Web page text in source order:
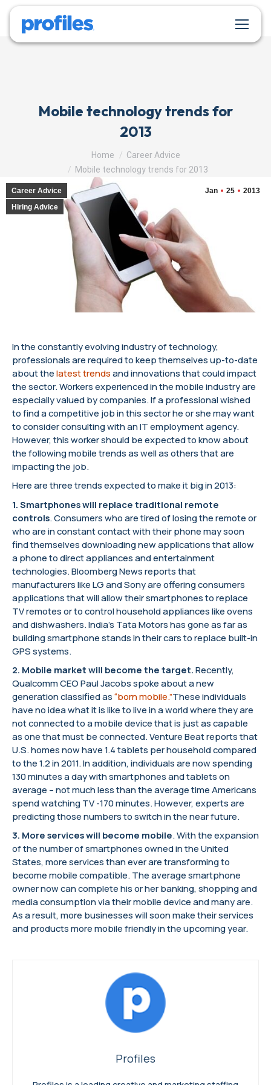
Mobile technology trends for
2013
You are here:Home
Career Advice
Mobile technology trends for 2013
Jan 25 2013
Career Advice
Hiring Advice
In the constantly evolving industry of technology,
professionals are required to keep themselves up-to-date
about the latest trends and innovations that could impact
the sector. Workers experienced in the mobile industry are
especially valued by companies. If a professional wished
to find a competitive job in this sector he or she may want
to consider consulting with an IT employment agency.
However, this worker should be expected to know about
the following mobile trends as well as others that are
impacting the job.
Here are three trends expected to make it big in 2013:
1. Smartphones will replace traditional remote
controls. Consumers who are tired of losing the remote or
who are in constant contact with their phone may soon
find themselves downloading new applications that allow
a phone to direct appliances and entertainment
technologies. Bloomberg News reports that
manufacturers like LG and Sony are offering consumers
applications that will allow their smartphones to replace
TV remotes or to control household appliances like ovens
and dishwashers. India’s Tata Motors has gone as far as
building smartphone stands in their cars to replace built-in
GPS systems.
2. Mobile market will become the target. Recently,
Qualcomm CEO Paul Jacobs spoke about a new
generation classified as “born mobile.”These individuals
have no idea what it is like to live in a world where they are
not connected to a mobile device that is just as capable
as one that must be connected. Venture Beat reports that
U.S. homes now have 1.4 tablets per household compared
to the 1.2 in 2011. In addition, individuals are now spending
130 minutes a day with smartphones and tablets on
average – not much less than the average time Americans
spend watching TV -170 minutes. However, experts are
predicting those numbers to switch in the near future.
3. More services will become mobile. With the expansion
of the number of smartphones owned in the United
States, more services than ever are transforming to
become mobile compatible. The average smartphone
owner now can complete his or her banking, shopping and
media consumption via their mobile device and many are.
As a result, more businesses will soon make their services
and products more mobile friendly in the upcoming year.
Profiles